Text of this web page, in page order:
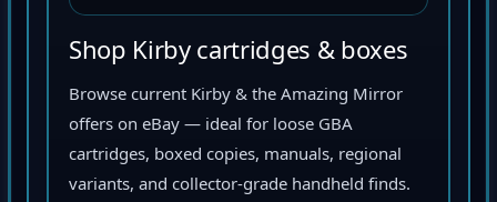
Shop Kirby cartridges & boxes
Browse current Kirby & the Amazing Mirror
offers on eBay — ideal for loose GBA
cartridges, boxed copies, manuals, regional
variants, and collector-grade handheld finds.